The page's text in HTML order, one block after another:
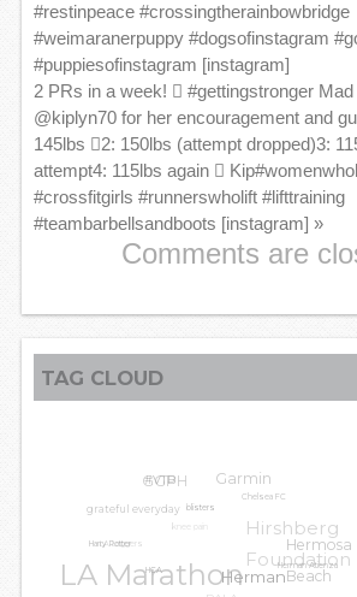
#restinpeace #crossingtherainbowbridge
#weimaranerpuppy #dogsofinstagram
#puppiesofinstagram [instagram]
2 PRs in a week! 🏽 #gettingstronger
@kiplyn70 for her encouragement and
145lbs 🏽2: 150lbs (attempt dropped)3:
attempt4: 115lbs again 🏽
#crossfitgirls #runnerswholift #lifttraining
#teambarbellsandboots [instagram] »
Comments are
TAG CLOUD
#VTB
Chelsea FC
Garmin
GGPH
grateful everyday
Harry Potter
HCA Herman
Herman Atienza
Hermosa
Beach
Hirshberg
Foundation
LA Marathon
PALA